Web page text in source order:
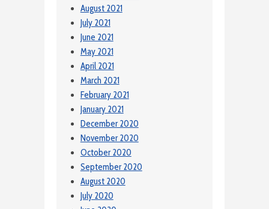
August 2021
July 2021
June 2021
May 2021
April 2021
March 2021
February 2021
January 2021
December 2020
November 2020
October 2020
September 2020
August 2020
July 2020